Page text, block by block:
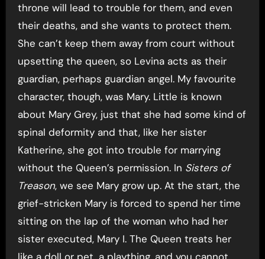
throne will lead to trouble for them, and even
their deaths, and she wants to protect them.
She can’t keep them away from court without
upsetting the queen, so Levina acts as their
guardian, perhaps guardian angel. My favourite
character, though, was Mary. Little is known
about Mary Grey, just that she had some kind of
spinal deformity and that, like her sister
Katherine, she got into trouble for marrying
without the Queen’s permission. In Sisters of
Treason, we see Mary grow up. At the start, the
grief-stricken Mary is forced to spend her time
sitting on the lap of the woman who had her
sister executed, Mary I. The Queen treats her